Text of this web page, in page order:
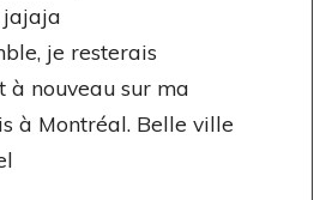
jajaja
je resterais
à nouveau sur ma
à Montréal. Belle ville